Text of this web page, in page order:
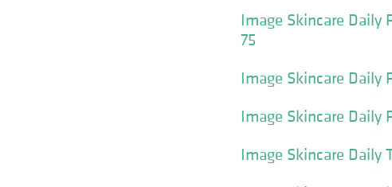
Image Skincare
75
Image Skincare
Image Skincare Daily
Image Skincare